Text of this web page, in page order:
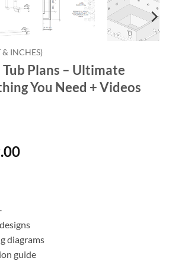
& INCHES)
Plans – Ultimate
You Need + Videos
Current
diagrams
guide